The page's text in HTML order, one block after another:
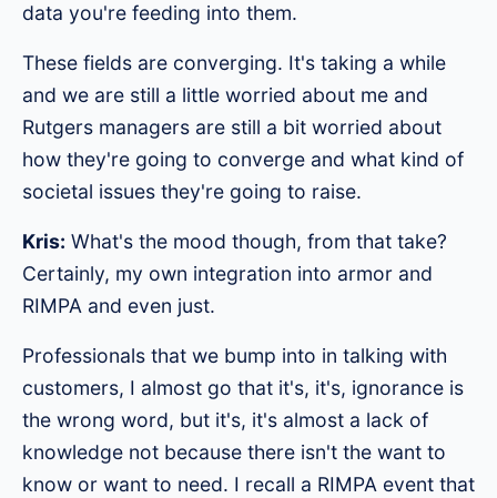
data you're feeding into them.
These fields are converging. It's taking a while
and we are still a little worried about me and
Rutgers managers are still a bit worried about
how they're going to converge and what kind of
societal issues they're going to raise.
Kris: What's the mood though, from that take?
Certainly, my own integration into armor and
RIMPA and even just.
Professionals that we bump into in talking with
customers, I almost go that it's, it's, ignorance is
the wrong word, but it's, it's almost a lack of
knowledge not because there isn't the want to
know or want to need. I recall a RIMPA event that